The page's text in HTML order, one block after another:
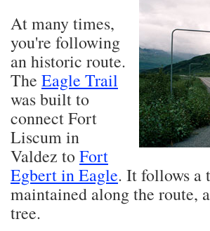
At many times,
you're following
an historic route.
The Eagle Trail
was built to
connect Fort
Liscum in
Valdez toFort
Egbert in Eagle. It follows a
maintained along the route,
tree.